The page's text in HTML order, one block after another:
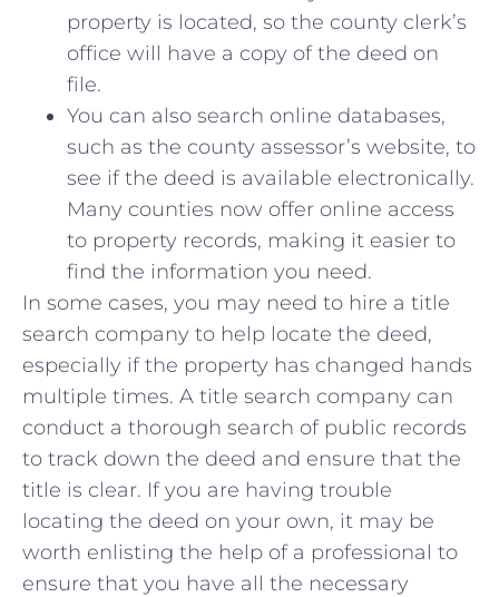
property⁢ is⁣ located, so the county clerk’s
office will⁢ have a copy​ of⁤ the ​deed on
file.
You‌ can also search online ⁤databases,⁤
such⁢ as the‍ county assessor’s website, to
see if the⁣ deed ⁣is available electronically.
Many counties now offer ⁤online access
to property records, making it⁤ easier to
find the information you ‌need.
In some cases, you may need to hire a title
search company to help locate the deed,
especially if the property has changed hands
multiple times. A title search company can
conduct a thorough search of public⁢ records
‌to track down the deed‍ and ⁢ensure ⁣that the
title is ‍clear. If you are having​ trouble
locating ⁤the⁤ deed on your own, it ‌may‍ be⁢
worth​ enlisting the help of a ‌professional to
ensure that you have all the necessary